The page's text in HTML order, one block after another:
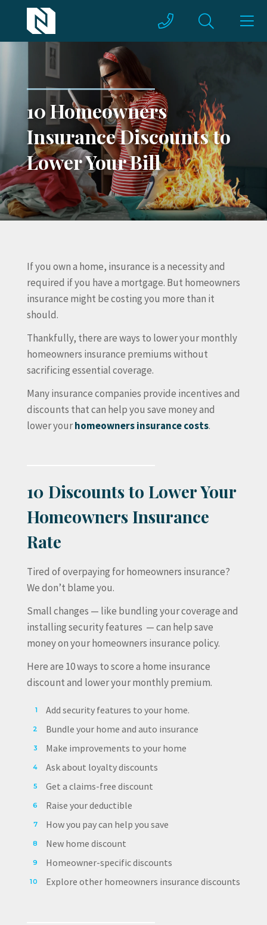
10 Homeowners
Insurance Discounts to
Lower Your Bill
If you own a home, insurance is a necessity and
required if you have a mortgage. But homeowners
insurance might be costing you more than it
should.
Thankfully, there are ways to lower your monthly
homeowners insurance premiums without
sacrificing essential coverage.
Many insurance companies provide incentives and
discounts that can help you save money and
lower yourhomeowners insurance costs.
10 Discounts to Lower Your
Homeowners Insurance
Rate
Tired of overpaying for homeowners insurance?
We don’t blame you.
Small changes — like bundling your coverage and
installing security features — can help save
money on your homeowners insurance policy.
Here are 10 ways to score a home insurance
discount and lower your monthly premium.
Add security features to your home.
Bundle your home and auto insurance
Make improvements to your home
Ask about loyalty discounts
Get a claims-free discount
Raise your deductible
How you pay can help you save
New home discount
Homeowner-specific discounts
Explore other homeowners insurance discounts